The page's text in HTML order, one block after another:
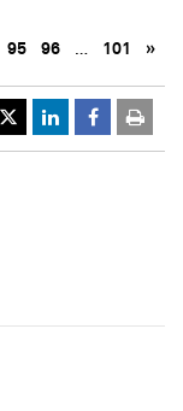
95 96 … 101 »